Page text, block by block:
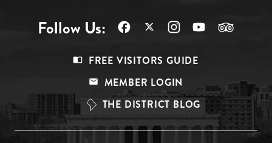
Follow Us:
Top
FREE VISITORS GUIDE
MEMBER LOGIN
THE DISTRICT BLOG